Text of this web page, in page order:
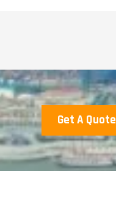
Get A Quote